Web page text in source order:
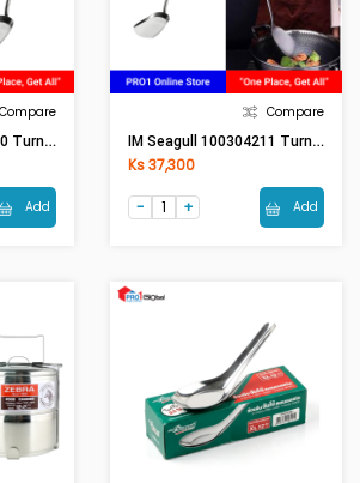
Compare
IM Seagull 100304210 Turner (M) - Bakelite Handle
Add
Compare
IM Seagull 100304211 Turner (L) - Bakelite Handle
Ks 37,300
Add